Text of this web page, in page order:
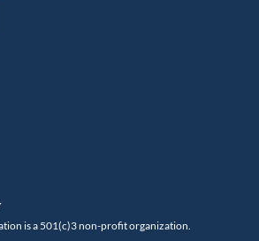
is a 501(c)3 non-profit organization.